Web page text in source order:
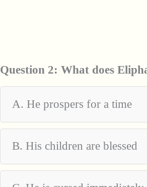
Question 2: What does
A. He prospers for a time
B. His children are blessed